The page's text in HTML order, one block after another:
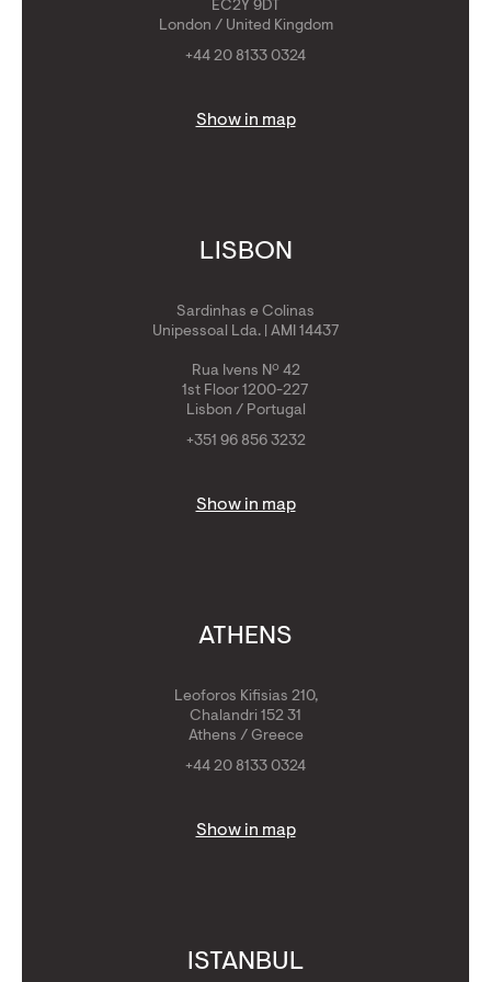
EC2Y 9DT
London / United Kingdom
+44 20 8133 0324
Show in map
LISBON
Sardinhas e Colinas
Unipessoal Lda. | AMI 14437
Rua Ivens Nº 42
1st Floor 1200-227
Lisbon / Portugal
+351 96 856 3232
Show in map
ATHENS
Leoforos Kifisias 210,
Chalandri 152 31
Athens / Greece
+44 20 8133 0324
Show in map
ISTANBUL